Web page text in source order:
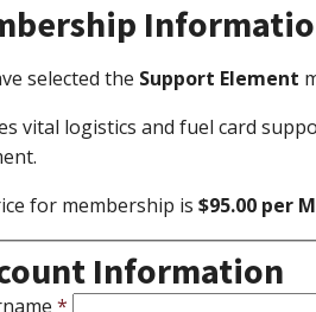
selected the Support Element
vital logistics and fuel card
for membership is $95.00 per
Information
*